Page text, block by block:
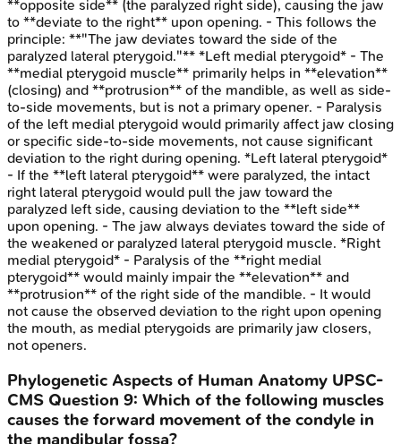
**opposite side** (the paralyzed right side), causing the jaw
to **deviate to the right** upon opening. - This follows the
principle: **"The jaw deviates toward the side of the
paralyzed lateral pterygoid."** *Left medial pterygoid* - The
**medial pterygoid muscle** primarily helps in **elevation**
(closing) and **protrusion** of the mandible, as well as side-
to-side movements, but is not a primary opener. - Paralysis
of the left medial pterygoid would primarily affect jaw closing
or specific side-to-side movements, not cause significant
deviation to the right during opening. *Left lateral pterygoid*
- If the **left lateral pterygoid** were paralyzed, the intact
right lateral pterygoid would pull the jaw toward the
paralyzed left side, causing deviation to the **left side**
upon opening. - The jaw always deviates toward the side of
the weakened or paralyzed lateral pterygoid muscle. *Right
medial pterygoid* - Paralysis of the **right medial
pterygoid** would mainly impair the **elevation** and
**protrusion** of the right side of the mandible. - It would
not cause the observed deviation to the right upon opening
the mouth, as medial pterygoids are primarily jaw closers,
not openers.
Phylogenetic Aspects of Human Anatomy UPSC-
CMS Question 9: Which of the following muscles
causes the forward movement of the condyle in
the mandibular fossa?